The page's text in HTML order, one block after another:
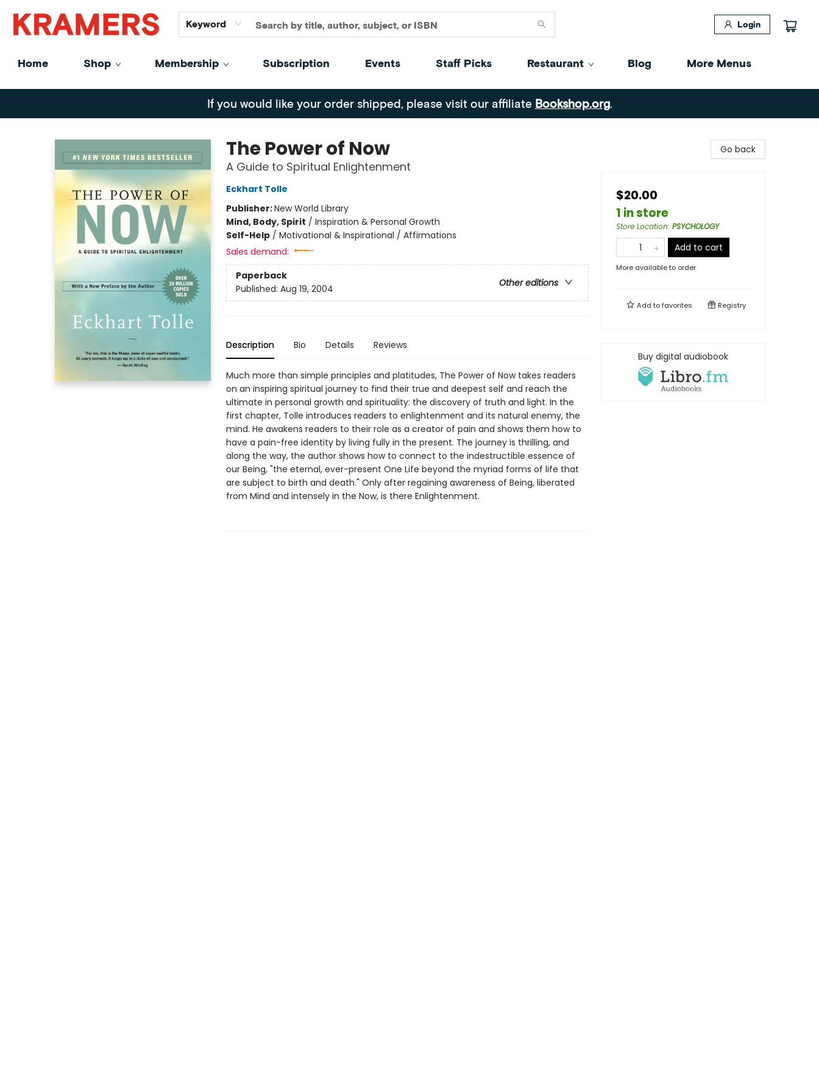
Keyword Login
Home Shop Membership Subscription Events Staff Picks Restaurant Blog
GiftCards
About
Contact
More Menus
Kramers
If you would like your order shipped, please visit our affiliate Bookshop.org.
The Power of Now
A Guide to Spiritual Enlightenment
Eckhart Tolle
Publisher:New World Library
Mind, Body, Spirit / Inspiration & Personal Growth
Self-Help/ Motivational & Inspirational / Affirmations
Sales demand:
Paperback
Other editions
Published: Aug 19, 2004
Description Bio Details Reviews
Much more than simple principles and platitudes, The Power of Now takes readers
on an inspiring spiritual journey to find their true and deepest self and reach the
ultimate in personal growth and spirituality: the discovery of truth and light. In the
first chapter, Tolle introduces readers to enlightenment and its natural enemy, the
mind. He awakens readers to their role as a creator of pain and shows them how to
have a pain-free identity by living fully in the present. The journey is thrilling, and
along the way, the author shows how to connect to the indestructible essence of
our Being, "the eternal, ever-present One Life beyond the myriad forms of life that
are subject to birth and death." Only after regaining awareness of Being, liberated
from Mind and intensely in the Now, is there Enlightenment.
Go back
$20.00
1 in store
Store Location: PSYCHOLOGY
Add to cart
More available to order
Add tofavorites Registry
Buy digital audiobook